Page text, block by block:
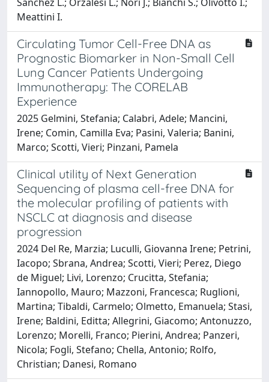
Meattini I.
Circulating Tumor Cell-Free DNA as
Prognostic Biomarker in Non-Small Cell
Lung Cancer Patients Undergoing
Immunotherapy: The CORELAB
Experience
2025 Gelmini, Stefania; Calabri, Adele; Mancini,
Irene; Comin, Camilla Eva; Pasini, Valeria; Banini,
Marco; Scotti, Vieri; Pinzani, Pamela
Clinical utility of Next Generation
Sequencing of plasma cell-free DNA for
the molecular profiling of patients with
NSCLC at diagnosis and disease
progression
2024 Del Re, Marzia; Luculli, Giovanna Irene; Petrini,
Iacopo; Sbrana, Andrea; Scotti, Vieri; Perez, Diego
de Miguel; Livi, Lorenzo; Crucitta, Stefania;
Iannopollo, Mauro; Mazzoni, Francesca; Ruglioni,
Martina; Tibaldi, Carmelo; Olmetto, Emanuela; Stasi,
Irene; Baldini, Editta; Allegrini, Giacomo; Antonuzzo,
Lorenzo; Morelli, Franco; Pierini, Andrea; Panzeri,
Nicola; Fogli, Stefano; Chella, Antonio; Rolfo,
Christian; Danesi, Romano